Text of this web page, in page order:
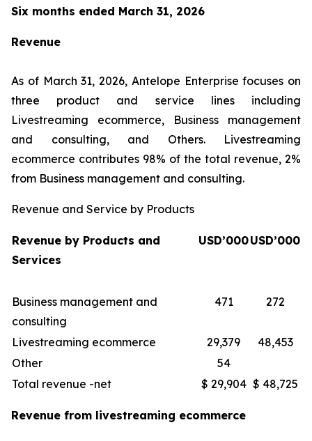
Six months ended March 31, 2026
Revenue
As of March 31, 2026, Antelope Enterprise focuses on
three product and service lines including
Livestreaming ecommerce, Business management
and consulting, and Others. Livestreaming
ecommerce contributes 98% of the total revenue, 2%
from Business management and consulting.
Revenue and Service by Products
Revenue by Products and
Services
USD’000USD’000
Business management and
consulting
471 272
Livestreaming ecommerce 29,379
48,453
Other
54
Total revenue -net
$ 29,904 $ 48,725
Revenue from livestreaming ecommerce